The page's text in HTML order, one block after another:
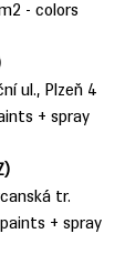
- colors
ul., Plzeň 4
+ spray
tr.
+ spray